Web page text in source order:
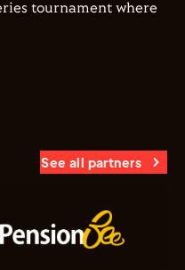
tournament where
See all partners